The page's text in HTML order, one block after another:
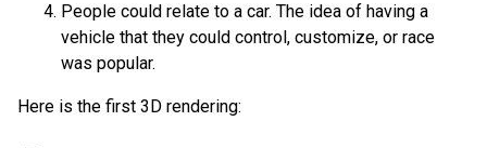
People could relate to a car. The idea of having a
vehicle that they could control, customize, or race
was popular.
Here is the first 3D rendering: